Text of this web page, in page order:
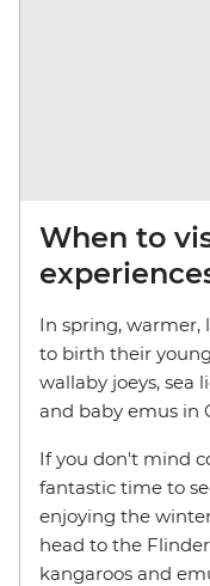
When to
In spring, warmer,
to birth their
wallaby joeys, sea
and baby emus in
If you don't mind
fantastic time to
enjoying the
head to the
kangaroos and